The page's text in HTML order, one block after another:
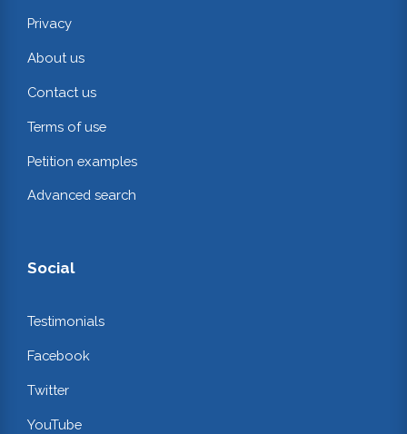
Privacy
About us
Contact us
Terms of use
Petition examples
Advanced search
Social
Testimonials
Facebook
Twitter
YouTube